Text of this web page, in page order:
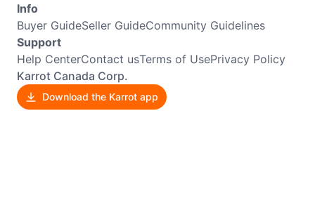
Info
Buyer GuideSeller GuideCommunity Guidelines
Support
Help CenterContact usTerms of UsePrivacy Policy
Karrot Canada Corp.
Download the Karrot app